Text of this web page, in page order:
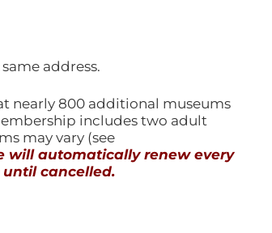
address.
nearly 800 additional museums
includes two adult
may vary (see
will automatically renew every
cancelled.